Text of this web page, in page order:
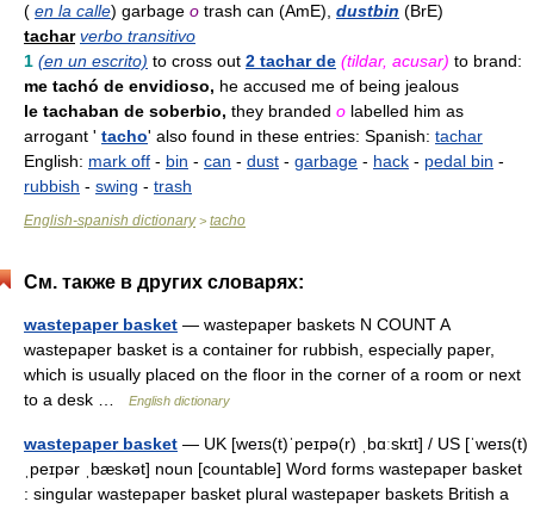
( en la calle) garbage o trash can (AmE), dustbin (BrE)
tachar verbo transitivo
1 (en un escrito) to cross out 2 tachar de (tildar, acusar) to brand:
me tachó de envidioso, he accused me of being jealous
le tachaban de soberbio, they branded o labelled him as
arrogant ' tacho' also found in these entries: Spanish: tachar
English: mark off - bin - can - dust - garbage - hack - pedal bin -
rubbish - swing - trash
English-spanish dictionary> tacho
См. также в других словарях:
wastepaper basket — wastepaper baskets N COUNT A
wastepaper basket is a container for rubbish, especially paper,
which is usually placed on the floor in the corner of a room or next
to a desk …
English dictionary
wastepaper basket — UK [weɪs(t)ˈpeɪpə(r) ˌbɑːskɪt] / US [ˈweɪs(t)
ˌpeɪpər ˌbæskət] noun [countable] Word forms wastepaper basket
: singular wastepaper basket plural wastepaper baskets British a